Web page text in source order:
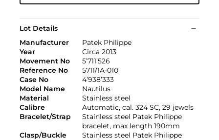
Lot Details
Manufacturer
Patek Philippe
Year
Circa 2013
Movement No
5’711’526
Reference No
5711/1A-010
Case No
4’938’333
Model Name
Nautilus
Material
Stainless steel
Calibre
Automatic, cal. 324 SC, 29 jewels
Bracelet/Strap
Stainless steel Patek Philippe
bracelet, max length 190mm
Clasp/Buckle
Stainless steel Patek Philippe